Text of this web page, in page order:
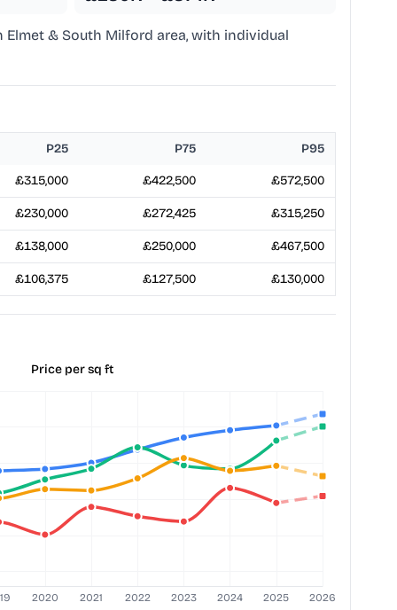
Elmet & South Milford area, with individual
P25 P75 P95
£315,000 £422,500 £572,500
£230,000 £272,425 £315,250
£138,000 £250,000 £467,500
£106,375 £127,500 £130,000
Price per sq ft